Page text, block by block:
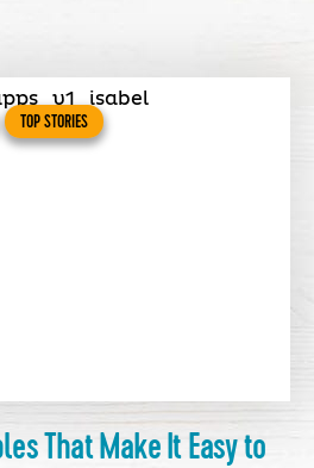
TOP STORIES
That Make It Easy to